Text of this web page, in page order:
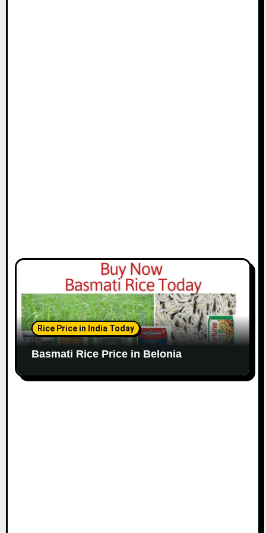
Rice Price in India Today
Basmati Rice Price in Belonia